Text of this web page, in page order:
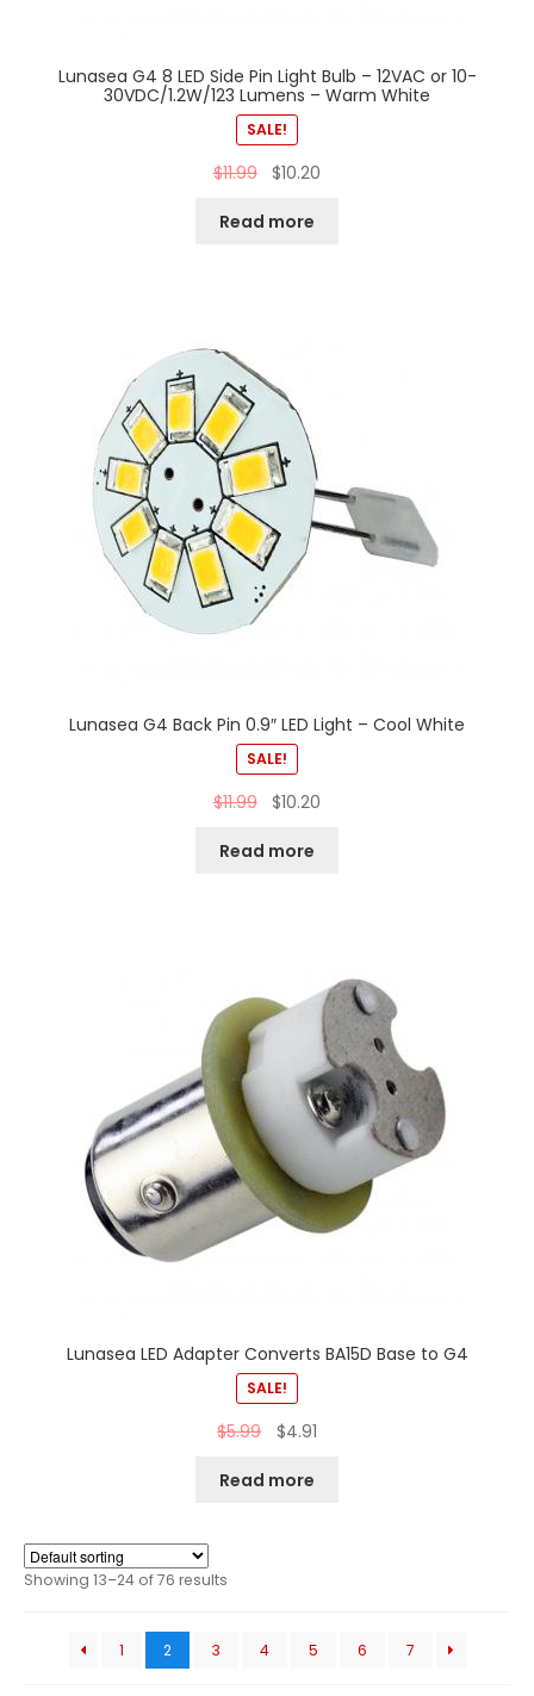
Lunasea G4 8 LED Side Pin Light Bulb – 12VAC or 10-
30VDC/1.2W/123 Lumens – Warm White
SALE!
$11.99 $10.20
Read more
Lunasea G4 Back Pin 0.9″ LED Light – Cool White
SALE!
$11.99 $10.20
Read more
Lunasea LED Adapter Converts BA15D Base to G4
SALE!
$5.99 $4.91
Read more
Showing 13–24 of 76 results
1 2 3 4 5 6 7